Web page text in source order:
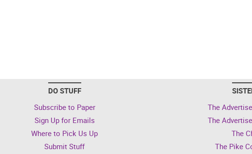
DO STUFF
Subscribe to Paper
Sign Up for Emails
Where to Pick Us Up
Submit Stuff
The
The
The
The Pike